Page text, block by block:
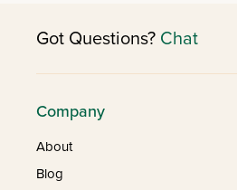
Got Questions? Chat
Company
About
Blog